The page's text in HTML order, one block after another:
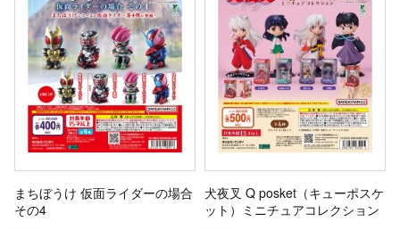
まちぼうけ 仮面ライダーの場合
その4
犬夜叉 Q posket（キューポスケ
ット）ミニチュアコレクション